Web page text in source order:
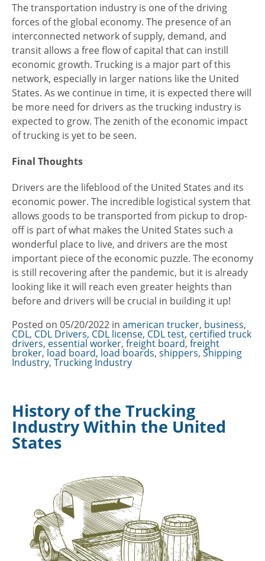
The transportation industry is one of the driving
forces of the global economy. The presence of an
interconnected network of supply, demand, and
transit allows a free flow of capital that can instill
economic growth. Trucking is a major part of this
network, especially in larger nations like the United
States. As we continue in time, it is expected there will
be more need for drivers as the trucking industry is
expected to grow. The zenith of the economic impact
of trucking is yet to be seen.
Final Thoughts
Drivers are the lifeblood of the United States and its
economic power. The incredible logistical system that
allows goods to be transported from pickup to drop-
off is part of what makes the United States such a
wonderful place to live, and drivers are the most
important piece of the economic puzzle. The economy
is still recovering after the pandemic, but it is already
looking like it will reach even greater heights than
before and drivers will be crucial in building it up!
Posted on 05/20/2022 in Categories
american trucker, business,
CDL, CDL Drivers, CDL license, CDL test, certified truck
drivers, essential worker, freight board, freight
broker, load board, load boards, shippers, Shipping
Industry, Trucking Industry
History of the Trucking
Industry Within the United
States